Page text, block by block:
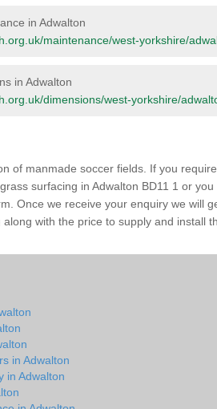
in Adwalton
maintenance/west-yorkshire/
in Adwalton
dimensions/west-yorkshire/
of manmade soccer fields. If you
surfacing in Adwalton BD11 1 or
Once we receive your enquiry we will
with the price to supply and install
in Adwalton
in Adwalton